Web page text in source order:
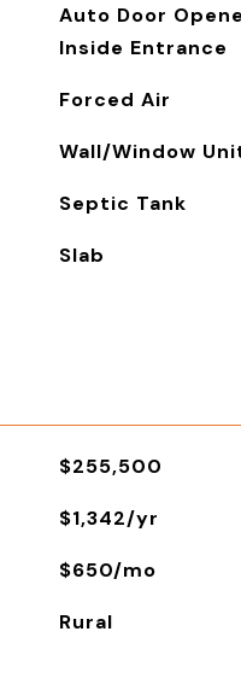
Auto Door
Inside Entrance
Forced Air
Wall/Window
Septic Tank
Slab
$255,500
$1,342/yr
$650/mo
Rural